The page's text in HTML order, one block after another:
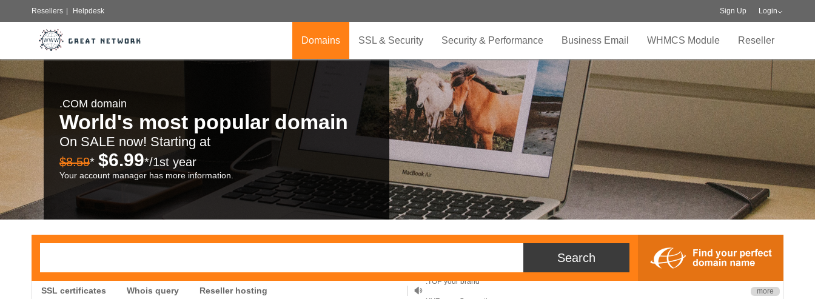
Resellers Helpdesk Sign Up Login
Domains SSL & Security Security & Performance Business Email WHMCS Module Reseller
.COM domain
World's most popular domain
On SALE now! Starting at
$8.59* $6.99*/1st year
Your account manager has more information.
SSL certificates Whois query Reseller hosting
.TOP your brand
more